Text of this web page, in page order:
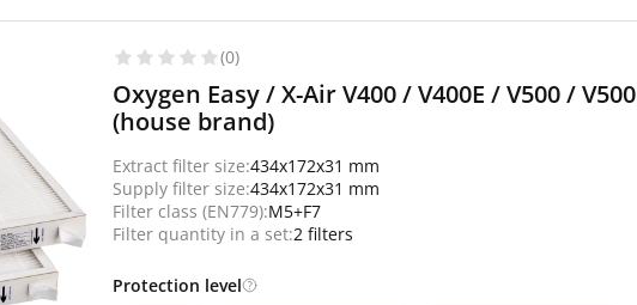
(0)
Oxygen Easy / X-Air V400 / V400E / V500 /
(house brand)
Extract filter size:434x172x31 mm
Supply filter size:434x172x31 mm
Filter class (EN779):M5+F7
Filter quantity in a set:2 filters
Protection level